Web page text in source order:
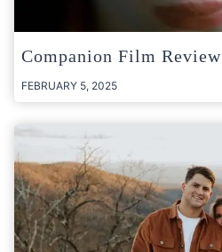
Companion Film Review
FEBRUARY 5, 2025